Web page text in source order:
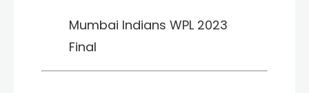
Mumbai Indians WPL 2023
Final